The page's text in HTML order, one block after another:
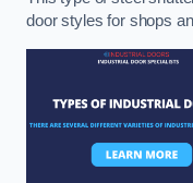
door styles for shops